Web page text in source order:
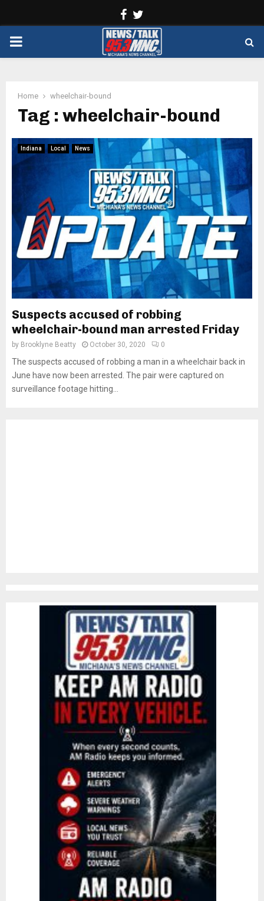
Facebook
PRIMARY
Home wheelchair-bound
Tag : wheelchair-bound
Indiana Local News
Suspects accused of robbing
wheelchair-bound man arrested Friday
by Brooklyne Beatty October 30, 2020 0
The suspects accused of robbing a man in a wheelchair back in
June have now been arrested. The pair were captured on
surveillance footage hitting...